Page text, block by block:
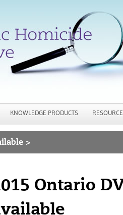
KNOWLEDGE PRODUCTS
>
Ontario